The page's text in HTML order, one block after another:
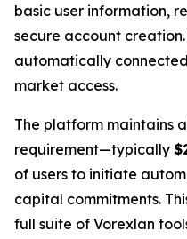
basic user information,
secure account
automatically
market access.
The platform maintains
requirement—typically
of users to initiate
capital commitments.
full suite of Vorexlan